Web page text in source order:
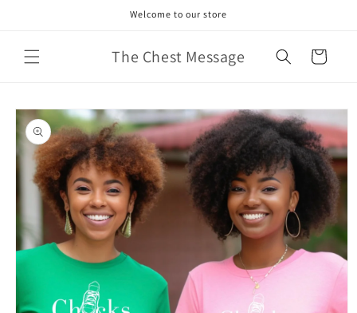
Welcome to our store
The Chest Message Cart
Skip to
product
information